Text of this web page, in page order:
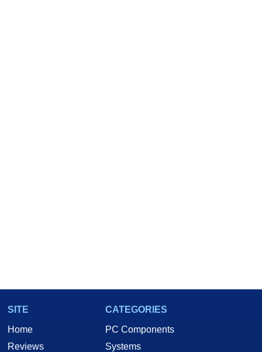
SITE
Home
Reviews
CATEGORIES
PC Components
Systems